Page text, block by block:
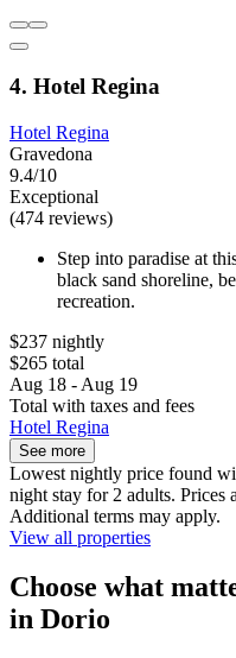
4. Hotel Regina
Hotel Regina
Gravedona
9.4/10
Exceptional
(474 reviews)
Step into paradise at
black sand shoreline,
recreation.
$237 nightly
$265 total
Aug 18 - Aug 19
Total with taxes and fees
Hotel Regina
See more
Lowest nightly price found
night stay for 2 adults. Prices
Additional terms may apply.
View all properties
Choose what
in Dorio